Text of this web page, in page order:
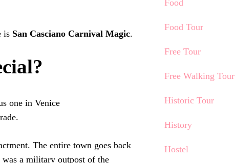
is San Casciano Carnival Magic.
one in Venice
The entire town goes back
a military outpost of the
Food
Food Tour
Free Tour
Free Walking Tour
Historic Tour
History
Hostel